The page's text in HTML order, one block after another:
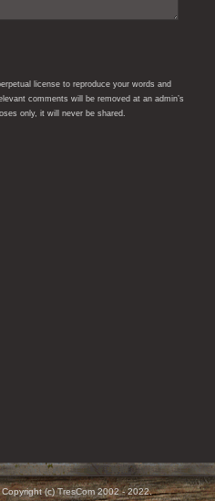
license to reproduce your words and
comments will be removed at an admin’s
only, it will never be shared.
(c) TresCom 2002 - 2022.